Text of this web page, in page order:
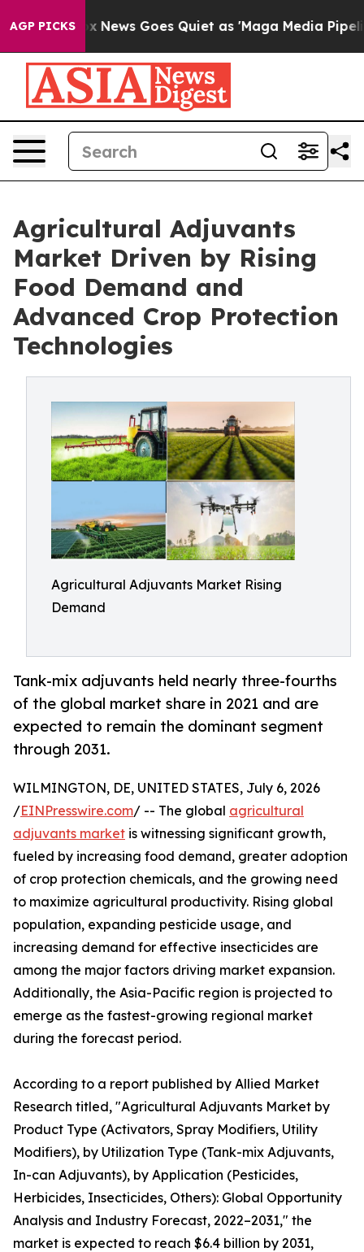
AGP PICKS
Fox News Goes Quiet as 'Maga Media Pipeline'
Agricultural Adjuvants
Market Driven by Rising
Food Demand and
Advanced Crop Protection
Technologies
Agricultural Adjuvants Market Rising
Demand
Tank-mix adjuvants held nearly three-fourths
of the global market share in 2021 and are
expected to remain the dominant segment
through 2031.
WILMINGTON, DE, UNITED STATES, July 6, 2026
/EINPresswire.com/ -- The global agricultural
adjuvants market is witnessing significant growth,
fueled by increasing food demand, greater adoption
of crop protection chemicals, and the growing need
to maximize agricultural productivity. Rising global
population, expanding pesticide usage, and
increasing demand for effective insecticides are
among the major factors driving market expansion.
Additionally, the Asia-Pacific region is projected to
emerge as the fastest-growing regional market
during the forecast period.
According to a report published by Allied Market
Research titled, "Agricultural Adjuvants Market by
Product Type (Activators, Spray Modifiers, Utility
Modifiers), by Utilization Type (Tank-mix Adjuvants,
In-can Adjuvants), by Application (Pesticides,
Herbicides, Insecticides, Others): Global Opportunity
Analysis and Industry Forecast, 2022–2031," the
market is expected to reach $6.4 billion by 2031,